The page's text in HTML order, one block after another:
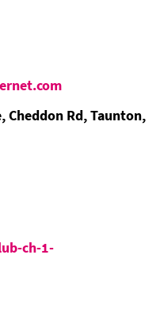
Cheddon Rd, Taunton,
ch-1-